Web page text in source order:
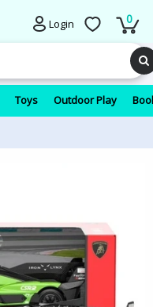
Login 0
Toys Outdoor Play